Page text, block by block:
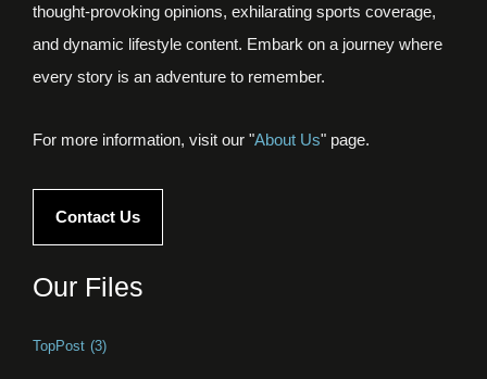
thought-provoking opinions, exhilarating sports coverage,
and dynamic lifestyle content. Embark on a journey where
every story is an adventure to remember.
For more information, visit our "About Us" page.
Contact Us
Our Files
TopPost (3)